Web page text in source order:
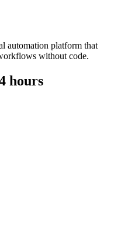
automation platform that
without code.
hours